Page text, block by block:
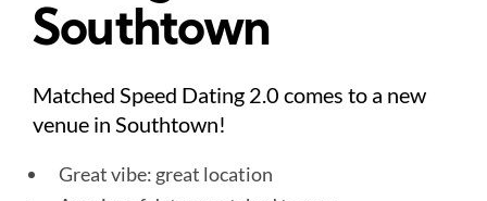
Southtown
Matched Speed Dating 2.0 comes to a new
venue in Southtown!
Great vibe: great location